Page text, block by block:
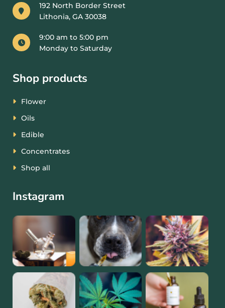
192 North Border Street
Lithonia, GA 30038
9:00 am to 5:00 pm
Monday to Saturday
Shop products
Flower
Oils
Edible
Concentrates
Shop all
Instagram